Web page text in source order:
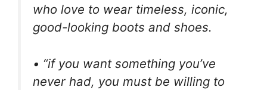
who love to wear timeless, iconic,
good-looking boots and shoes.
• “if you want something you’ve
never had, you must be willing to